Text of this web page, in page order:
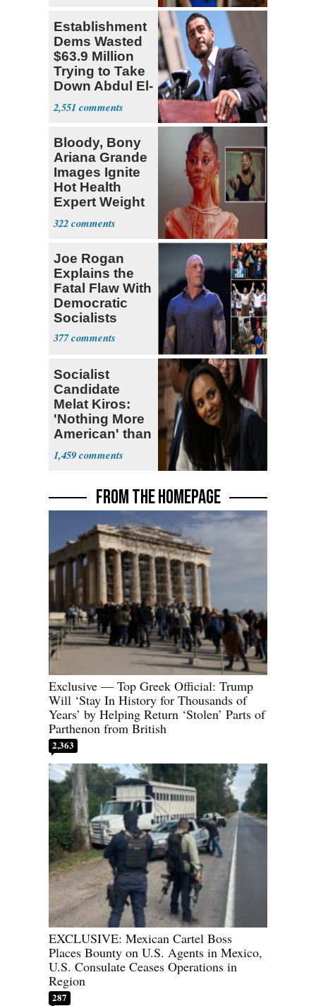
Establishment
Dems Wasted
$63.9 Million
Trying to Take
Down Abdul El-
Sayed
2,551
Bloody, Bony
Ariana Grande
Images Ignite
Hot Health
Expert Weight
Debate
322
Joe Rogan
Explains the
Fatal Flaw With
Democratic
Socialists
377
Socialist
Candidate
Melat Kiros:
'Nothing More
American' than
Socialism
1,459
FROM THE HOMEPAGE
Exclusive — Top Greek Official: Trump
Will ‘Stay In History for Thousands of
Years’ by Helping Return ‘Stolen’ Parts of
Parthenon from British
2,363
EXCLUSIVE: Mexican Cartel Boss
Places Bounty on U.S. Agents in Mexico,
U.S. Consulate Ceases Operations in
Region
287